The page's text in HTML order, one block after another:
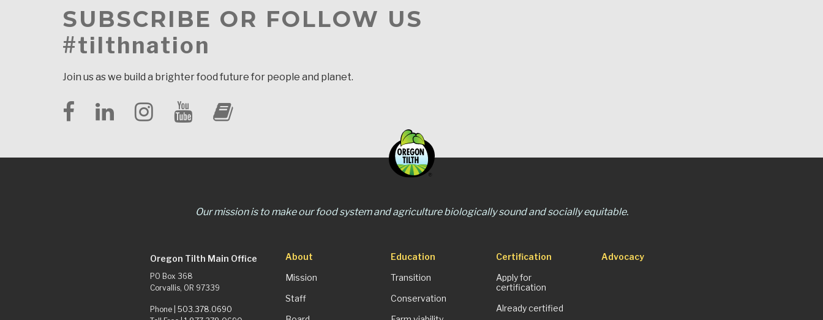
SUBSCRIBE OR FOLLOW US
#tilthnation
Join us as we build a brighter food future for people and planet.
Our mission is to make our food system and agriculture biologically sound and socially equitable.
Oregon Tilth Main Office
PO Box 368
Corvallis, OR 97339
Phone | 503.378.0690
About
Mission
Staff
Education
Transition
Conservation
Certification
Apply for
certification
Already certified
Advocacy